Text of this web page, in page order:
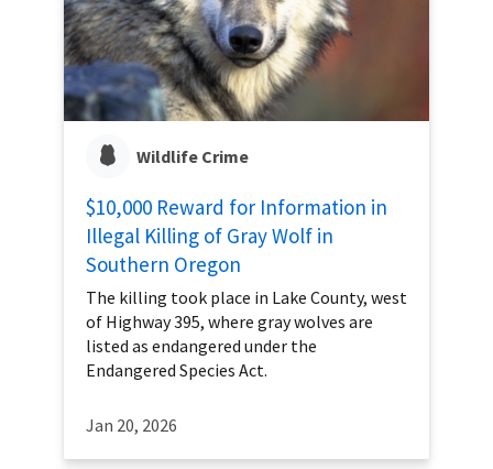
Wildlife Crime
$10,000 Reward for Information in
Illegal Killing of Gray Wolf in
Southern Oregon
The killing took place in Lake County, west
of Highway 395, where gray wolves are
listed as endangered under the
Endangered Species Act.
Jan 20, 2026